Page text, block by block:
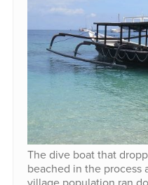
The dive boat that
beached in the process